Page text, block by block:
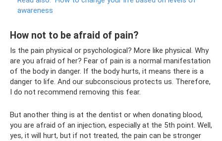
awareness
How not to be afraid of pain?
Is the pain physical or psychological? More like physical. Why
are you afraid of her? Fear of pain is a normal manifestation
of the body in danger. If the body hurts, it means there is a
danger to life. And our subconscious protects us. Therefore,
I do not recommend removing this fear.
But another thing is at the dentist or when donating blood,
you are afraid of an injection, especially at the 5th point. Well,
yes, it will hurt, but if not treated, the pain can be stronger